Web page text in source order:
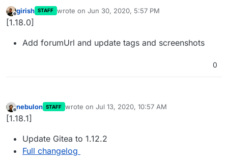
Offline
girish STAFF wrote on Jun 30, 2020, 5:57 PM
last edited by
[1.18.0]
Add forumUrl and update tags and screenshots
0
Offline
nebulon STAFF wrote on Jul 13, 2020, 10:57 AM
last edited by
[1.18.1]
Update Gitea to 1.12.2
Full changelog